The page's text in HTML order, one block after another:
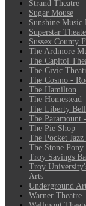
Strand Theatre
Sugar Mouse
Sunshine Music
Superstar
Sussex County
The Ardmore
The Capitol
The Civic
The Cosmo -
The Hamilton
The Homestead
The Liberty
The
The Pie Shop
The Pocket
The Stone Pony
Troy Savings
Troy
Arts
Underground
Warner Theatre